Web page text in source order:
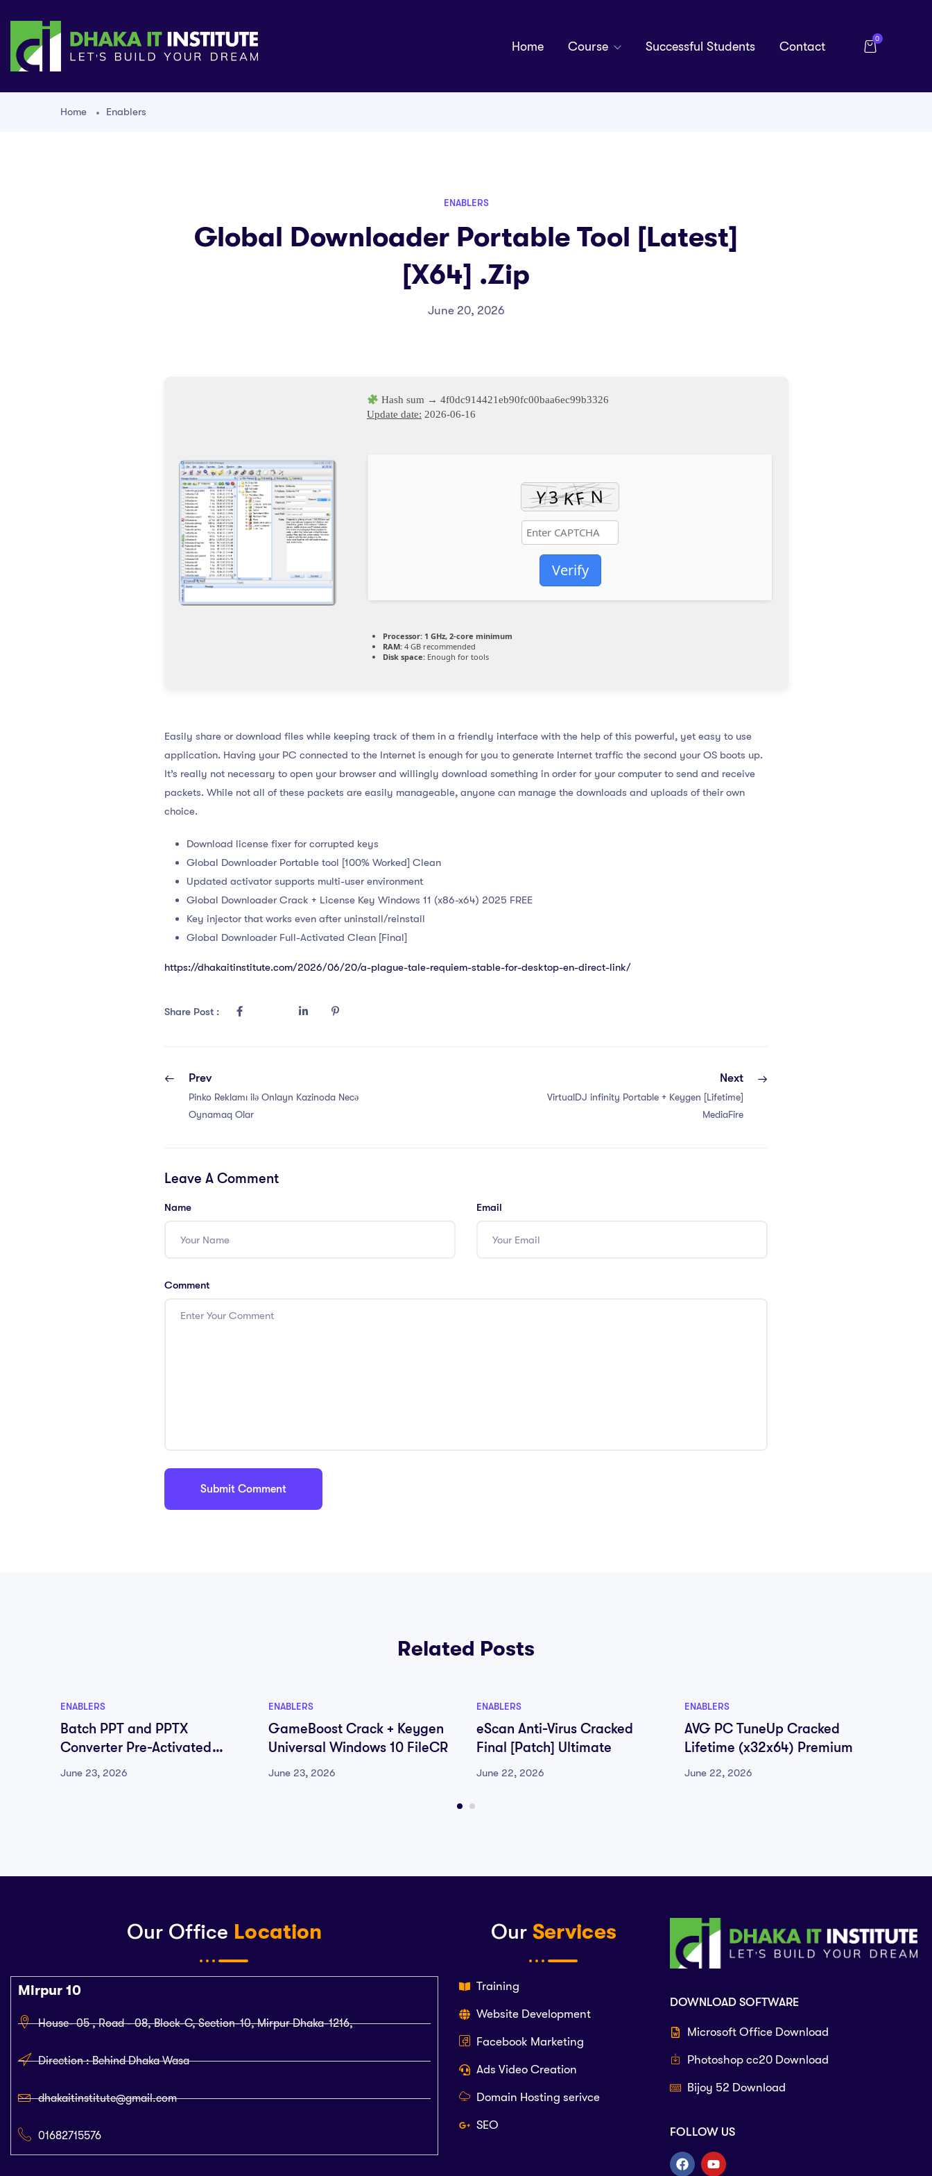
Home Course Successful Students Contact
0
Home Enablers
ENABLERS
Global Downloader Portable Tool [Latest]
[x64] .zip
June 20, 2026
Hash sum → 4f0dc914421eb90fc00baa6ec99b3326
Update date: 2026-06-16
Verify
Processor: 1 GHz, 2-core minimum
RAM: 4 GB recommended
Disk space: Enough for tools
Easily share or download files while keeping track of them in a friendly interface with the help of this powerful, yet easy to use
application. Having your PC connected to the Internet is enough for you to generate Internet traffic the second your OS boots up.
It’s really not necessary to open your browser and willingly download something in order for your computer to send and receive
packets. While not all of these packets are easily manageable, anyone can manage the downloads and uploads of their own
choice.
Download license fixer for corrupted keys
Global Downloader Portable tool [100% Worked] Clean
Updated activator supports multi-user environment
Global Downloader Crack + License Key Windows 11 (x86-x64) 2025 FREE
Key injector that works even after uninstall/reinstall
Global Downloader Full-Activated Clean [Final]
https://dhakaitinstitute.com/2026/06/20/a-plague-tale-requiem-stable-for-desktop-en-direct-link/
Share Post :
Prev
Pinko Reklamı ilə Onlayn Kazinoda Necə
Oynamaq Olar
Next
VirtualDJ infinity Portable + Keygen [Lifetime]
MediaFire
Leave A Comment
Name Email
Comment
Related Posts
ENABLERS
Batch PPT and PPTX
Converter Pre-Activated
100% Worked (x64) [Final]
June 23, 2026
ENABLERS
GameBoost Crack + Keygen
Universal Windows 10 FileCR
June 23, 2026
ENABLERS
eScan Anti-Virus Cracked
Final [Patch] Ultimate
June 22, 2026
ENABLERS
AVG PC TuneUp Cracked
Lifetime (x32x64) Premium
June 22, 2026
Our Office Location
Mirpur 10
House- 05 , Road - 08, Block-C, Section-10, Mirpur Dhaka-1216,
Direction : Behind Dhaka Wasa
dhakaitinstitute@gmail.com
01682715576
OurServices
Training
Website Development
Facebook Marketing
Ads Video Creation
Domain Hosting serivce
SEO
DOWNLOAD SOFTWARE
Microsoft Office Download
Photoshop cc20 Download
Bijoy 52 Download
FOLLOW US